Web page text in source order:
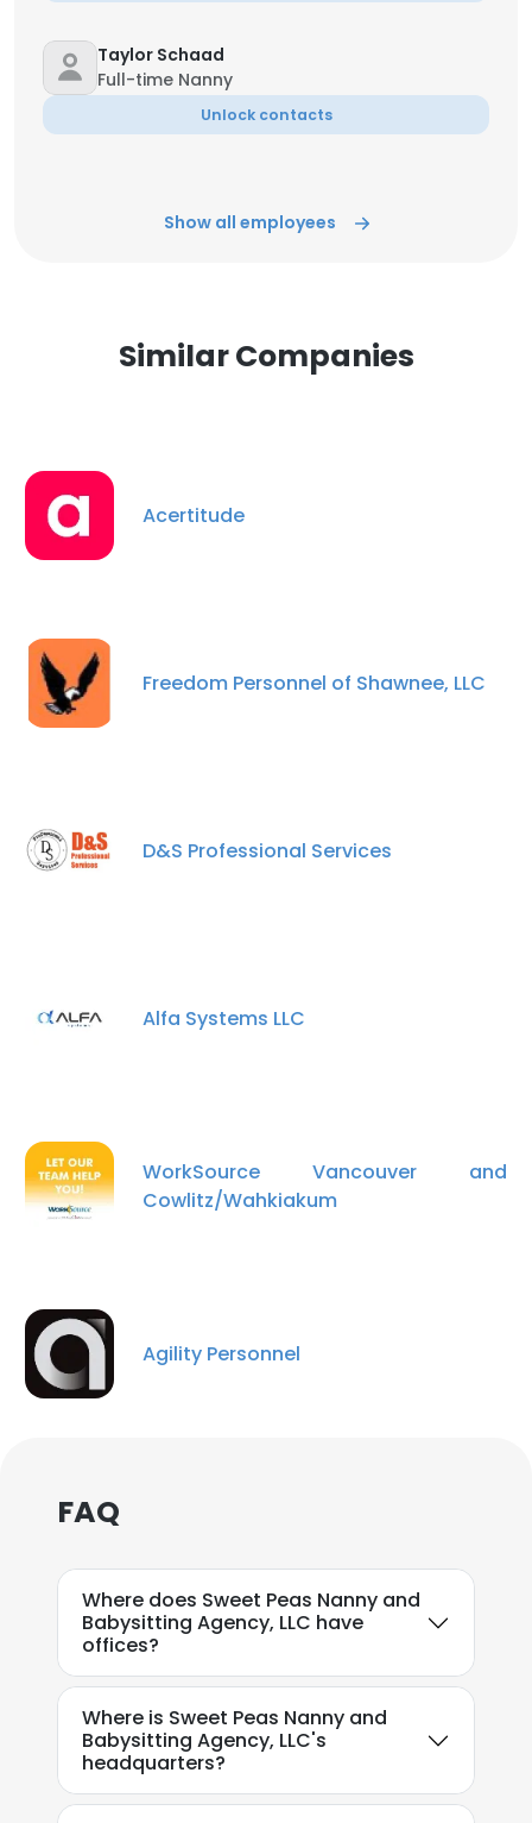
Taylor Schaad
Full-time Nanny
Unlock contacts
Show all employees
Similar Companies
Acertitude
Freedom Personnel of Shawnee, LLC
D&S Professional Services
Alfa Systems LLC
WorkSource Vancouver and
Cowlitz/Wahkiakum
Agility Personnel
FAQ
Where does Sweet Peas Nanny and
Babysitting Agency, LLC have
offices?
Where is Sweet Peas Nanny and
Babysitting Agency, LLC's
headquarters?
×
This website uses cookies
This website uses cookies to improve user
consent to all cookies in accordance with